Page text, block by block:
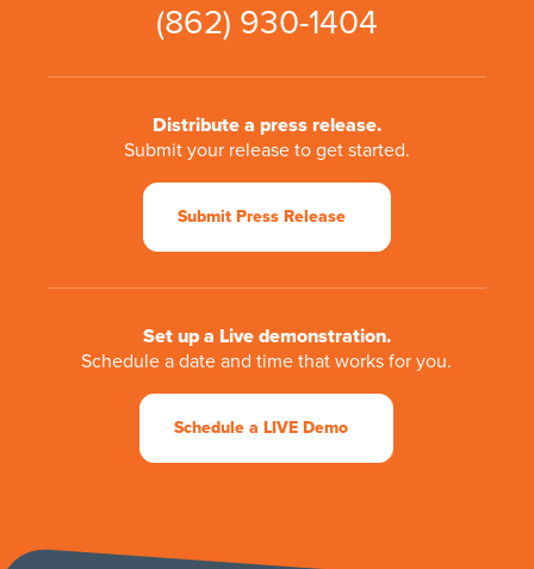
(862) 930-1404
Distribute a press release.
Submit your release to get started.
Submit Press Release
Set up a Live demonstration.
Schedule a date and time that works for you.
Schedule a LIVE Demo